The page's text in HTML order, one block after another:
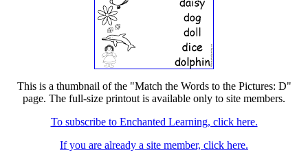
This is a thumbnail of the "Match the Words to the Pictures: D"
page. The full-size printout is available only to site members.
To subscribe to Enchanted Learning, click here.
If you are already a site member, click here.